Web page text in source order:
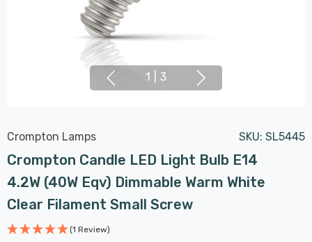
1 3
Crompton Lamps SKU: SL5445
Crompton Candle LED Light Bulb E14
4.2W (40W Eqv) Dimmable Warm White
Clear Filament Small Screw
(1 Review)